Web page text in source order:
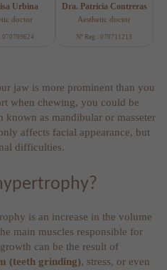
Urbina
doctor
070709624
Dra. Patricia Contreras
Aesthetic doctor
Nº Reg.: 070711213
jaw is more prominent than you
when chewing, you could be
as mandibular or masseter
affects facial appearance, but
difficulties.
is an increase in the volume
main muscles responsible for
can be the result of
(teeth grinding), stress, or even